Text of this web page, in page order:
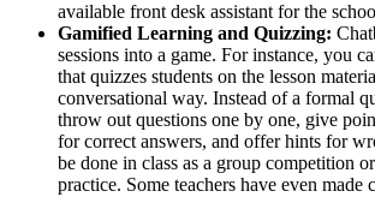
available front desk assistant for the
Gamified Learning and Quizzing:
sessions into a game. For instance, you
that quizzes students on the lesson
conversational way. Instead of a formal
throw out questions one by one, give
for correct answers, and offer hints for
be done in class as a group competition
practice. Some teachers have even made